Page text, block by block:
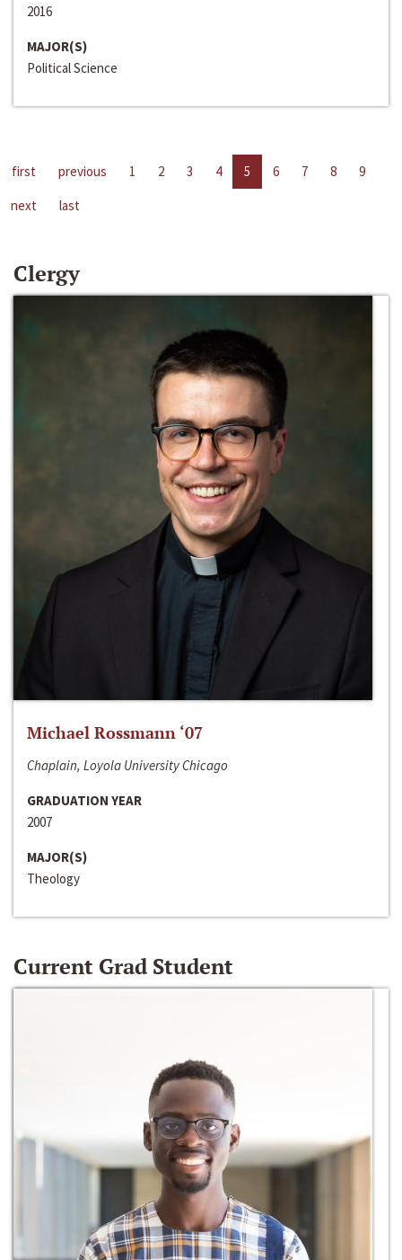
2016
MAJOR(S)
Political Science
first previous 1 2 3 4 5 6 7 8
9
next
last
Clergy
Michael Rossmann ‘07
Chaplain, Loyola University Chicago
GRADUATION YEAR
2007
MAJOR(S)
Theology
Current Grad Student